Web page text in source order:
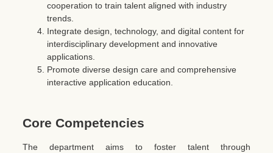
cooperation to train talent aligned with industry
trends.
Integrate design, technology, and digital content for
interdisciplinary development and innovative
applications.
Promote diverse design care and comprehensive
interactive application education.
Core Competencies
The department aims to foster talent through